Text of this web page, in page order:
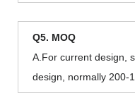
Q5. MOQ
A.For current design,
design, normally 200-